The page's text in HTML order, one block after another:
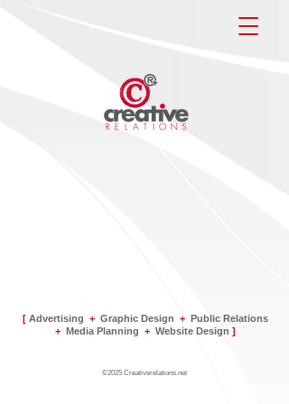
[ Advertising + Graphic Design + Public Relations
+ Media Planning + Website Design ]
©2025 Creativerelations.net